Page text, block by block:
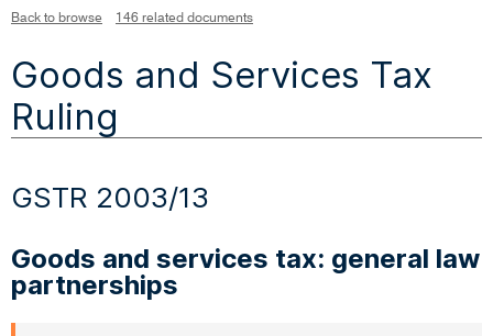
Back to browse 146 related documents
Goods and Services Tax
Ruling
GSTR 2003/13
Goods and services tax: general law
partnerships